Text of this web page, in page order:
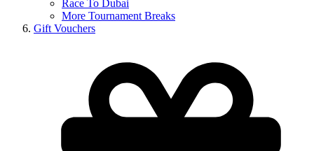
Race To Dubai
More Tournament Breaks
Gift Vouchers